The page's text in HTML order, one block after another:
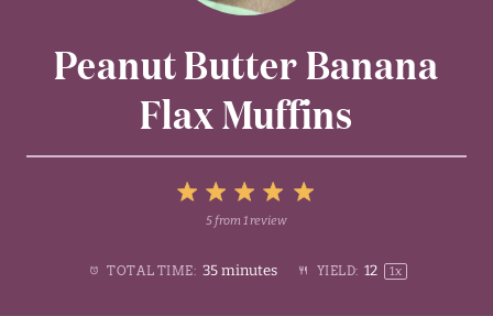
Peanut Butter Banana
Flax Muffins
Stars
Stars
2
Stars
Star
5from 1review
TOTAL TIME: 35 minutes YIELD: 12 1x